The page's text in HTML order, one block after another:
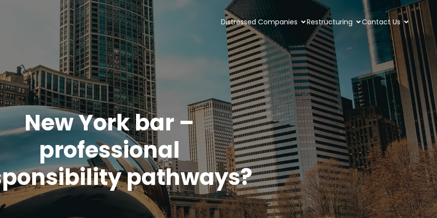
Distressed Companies Restructuring Contact Us
New York bar –
professional
pathways?